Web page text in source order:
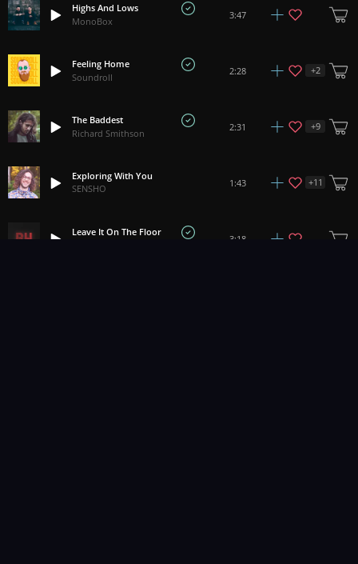
Highs And Lows
MonoBox
3:47
Feeling Home
Soundroll
2:28 +2
The Baddest
Richard Smithson
2:31 +9
Exploring With You
SENSHO
1:43 +11
Leave It On The Floor
3:18